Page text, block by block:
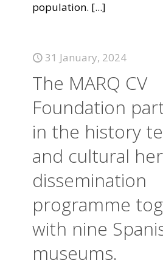
population. [...]
31 January, 2024
The MARQ CV
Foundation
in the history
and cultural
dissemination
programme
with nine
museums.